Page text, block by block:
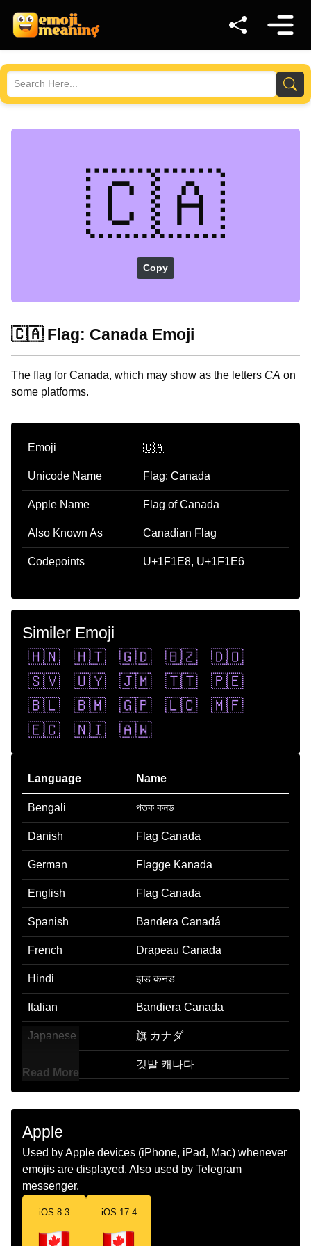
🇨🇦
Copy
🇨🇦 Flag: Canada Emoji
The flag for Canada, which may show as the letters CA on
some platforms.
Emoji 🇨🇦
Unicode Name Flag: Canada
Apple Name Flag of Canada
Also Known As Canadian Flag
Codepoints U+1F1E8, U+1F1E6
Similer Emoji
🇭🇳
🇭🇹 🇬🇩 🇧🇿
🇩🇴
🇸🇻
🇺🇾 🇯🇲 🇹🇹
🇵🇪
🇧🇱
🇧🇲 🇬🇵 🇱🇨
🇲🇫
🇪🇨
🇳🇮 🇦🇼
Language Name
Bengali পতক কনড
Danish Flag Canada
German Flagge Kanada
English Flag Canada
Spanish Bandera Canadá
French Drapeau Canada
Hindi झड कनड
Italian Bandiera Canada
Japanese 旗 カナダ
깃발 캐나다
Marathi झड कनड
Dutch Vlag Canada
Norwegian Flagget Canada
Portuguese
Swedish
Read More
Apple
Used by Apple devices (iPhone, iPad, Mac) whenever
emojis are displayed. Also used by Telegram
messenger.
iOS 8.3 iOS 17.4